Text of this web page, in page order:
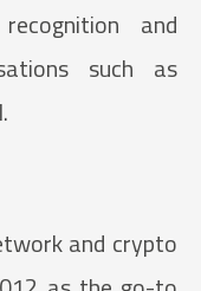
and
such as
and crypto